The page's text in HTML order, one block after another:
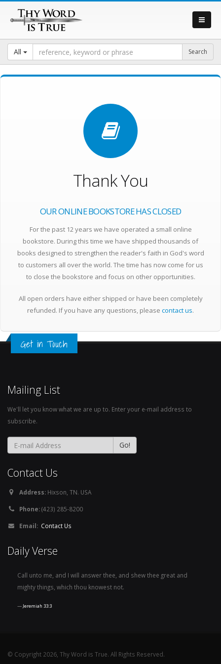
All
Thank You
OUR ONLINE BOOKSTORE HAS CLOSED
For the past 12 years we have operated a small online
bookstore. During this time we have shipped thousands of
books designed to strengthen the reader's faith in God's word
to customers all over the world. The time has now come for us
to close the bookstore and focus on other opportunities.
All open orders have either shipped or have been completely
refunded. If you have any questions, please contact us.
Get in Touch
Mailing List
We'll let you know what we are up to. Enter your e-mail address to
subscribe.
Contact Us
Address: Hixson, TN. USA
Phone:(423) 285-8200
Email: Contact Us
Daily Verse
Call unto me, and I will answer thee, and shew thee great and
mighty things, which thou knowest not.
Jeremiah 33:3
© Copyright 2026, Thy Word is True. All Rights Reserved.